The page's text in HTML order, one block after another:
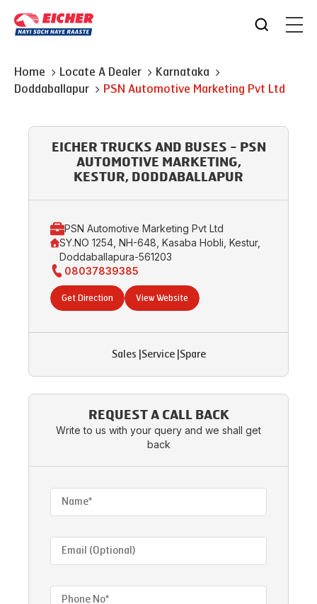
Home Locate A Dealer
Karnataka
Doddaballapur
PSN Automotive Marketing Pvt Ltd
EICHER TRUCKS AND BUSES - PSN
AUTOMOTIVE MARKETING,
KESTUR, DODDABALLAPUR
PSN Automotive Marketing Pvt Ltd
SY.NO 1254, NH-648, Kasaba Hobli, Kestur,
Doddaballapura-561203
08037839385
Get Direction View Website
Sales Service| Spare
REQUEST A CALL BACK
Write to us with your query and we shall get
back